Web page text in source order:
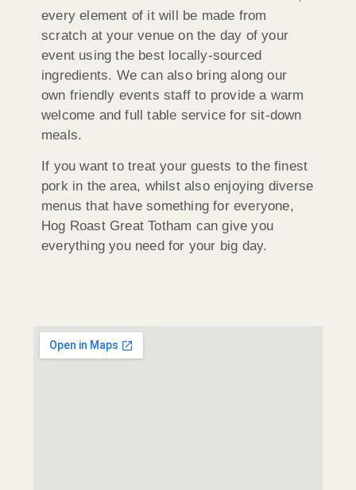
every element of it will be made from
scratch at your venue on the day of your
event using the best locally-sourced
ingredients. We can also bring along our
own friendly events staff to provide a warm
welcome and full table service for sit-down
meals.
If you want to treat your guests to the finest
pork in the area, whilst also enjoying diverse
menus that have something for everyone,
Hog Roast Great Totham can give you
everything you need for your big day.